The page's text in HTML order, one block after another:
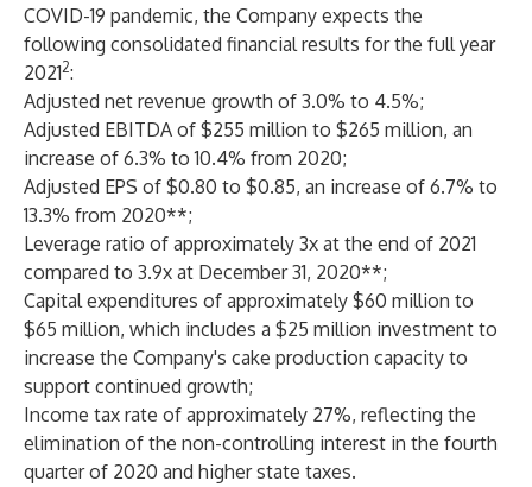
COVID-19 pandemic, the Company expects the
following consolidated financial results for the full year
20212:
Adjusted net revenue growth of 3.0% to 4.5%;
Adjusted EBITDA of $255 million to $265 million, an
increase of 6.3% to 10.4% from 2020;
Adjusted EPS of $0.80 to $0.85, an increase of 6.7% to
13.3% from 2020**;
Leverage ratio of approximately 3x at the end of 2021
compared to 3.9x at December 31, 2020**;
Capital expenditures of approximately $60 million to
$65 million, which includes a $25 million investment to
increase the Company's cake production capacity to
support continued growth;
Income tax rate of approximately 27%, reflecting the
elimination of the non-controlling interest in the fourth
quarter of 2020 and higher state taxes.